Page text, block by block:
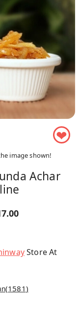
❤
image shown!
Achar
Store At
(1581)